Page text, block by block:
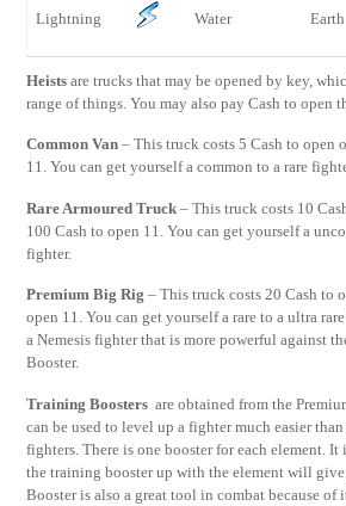
Lightning Water Earth
Heists are trucks that may be opened by key,
range of things. You may also pay Cash to open
Common Van – This truck costs 5 Cash to open
11. You can get yourself a common to a rare
Rare Armoured Truck – This truck costs 10
100 Cash to open 11. You can get yourself a
fighter.
Premium Big Rig – This truck costs 20 Cash to
open 11. You can get yourself a rare to a ultra
a Nemesis fighter that is more powerful against
Booster.
Training Boosters are obtained from the
can be used to level up a fighter much easier
fighters. There is one booster for each element. It
the training booster up with the element will
Booster is also a great tool in combat because of